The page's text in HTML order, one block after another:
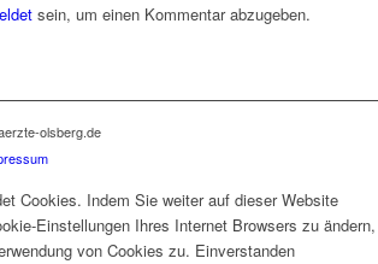
sein, um einen Kommentar abzugeben.
olsberg.de
Cookies. Indem Sie weiter auf dieser Website
Einstellungen Ihres Internet Browsers zu ändern,
von Cookies zu. Einverstanden